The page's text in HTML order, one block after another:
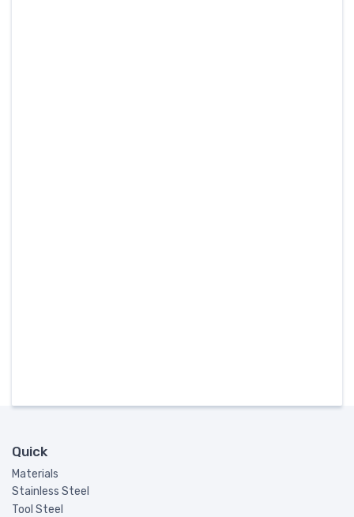
Quick
Materials
Stainless Steel
Tool Steel